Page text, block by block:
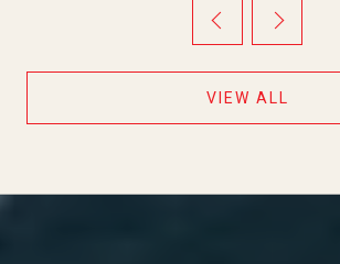
TWO QUIET DAYS IN
VIEW ALL